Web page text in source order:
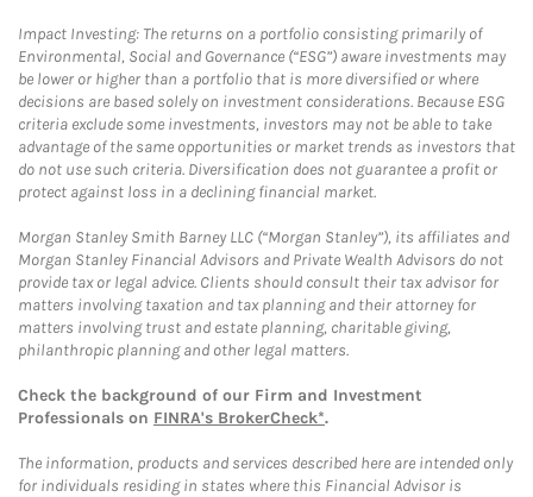
Impact Investing: The returns on a portfolio consisting primarily of
Environmental, Social and Governance (“ESG”) aware investments may
be lower or higher than a portfolio that is more diversified or where
decisions are based solely on investment considerations. Because ESG
criteria exclude some investments, investors may not be able to take
advantage of the same opportunities or market trends as investors that
do not use such criteria. Diversification does not guarantee a profit or
protect against loss in a declining financial market.
Morgan Stanley Smith Barney LLC (“Morgan Stanley”), its affiliates and
Morgan Stanley Financial Advisors and Private Wealth Advisors do not
provide tax or legal advice. Clients should consult their tax advisor for
matters involving taxation and tax planning and their attorney for
matters involving trust and estate planning, charitable giving,
philanthropic planning and other legal matters.
Check the background of our Firm and Investment
Professionals on FINRA's BrokerCheck*.
The information, products and services described here are intended only
for individuals residing in states where this Financial Advisor is